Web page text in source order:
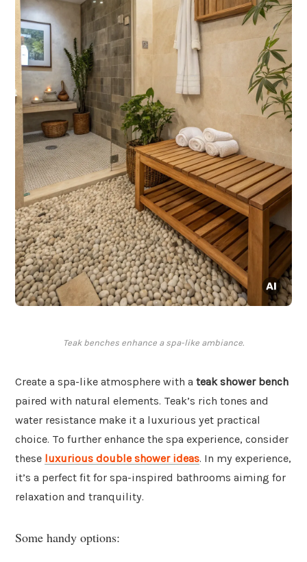
Teak benches enhance a spa-like ambiance.
Create a spa-like atmosphere with a teak shower bench
paired with natural elements. Teak’s rich tones and
water resistance make it a luxurious yet practical
choice. To further enhance the spa experience, consider
these luxurious double shower ideas. In my experience,
it’s a perfect fit for spa-inspired bathrooms aiming for
relaxation and tranquility.
Some handy options: